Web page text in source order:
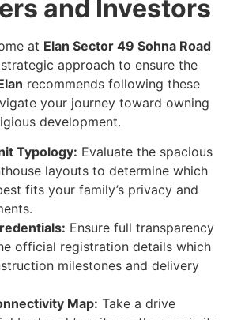
and Investors
at Elan Sector 49 Sohna Road
approach to ensure the
recommends following these
your journey toward owning
development.
Typology: Evaluate the spacious
layouts to determine which
fits your family’s privacy and
Ensure full transparency
official registration details which
milestones and delivery
Map: Take a drive